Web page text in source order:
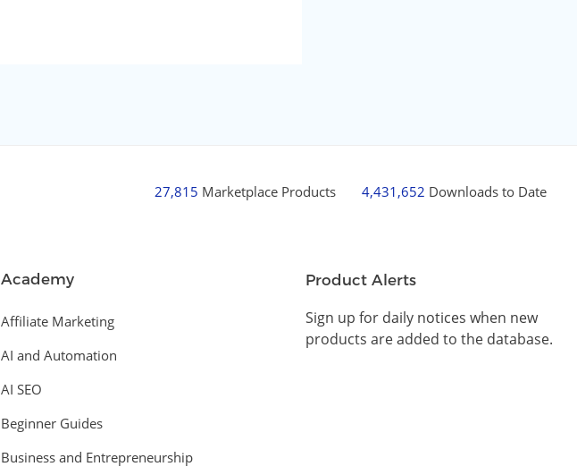
27,815 Marketplace Products 4,431,652 Downloads to Date
Academy
Affiliate Marketing
AI and Automation
AI SEO
Beginner Guides
Business and Entrepreneurship
Product Alerts
Sign up for daily notices when new
products are added to the database.